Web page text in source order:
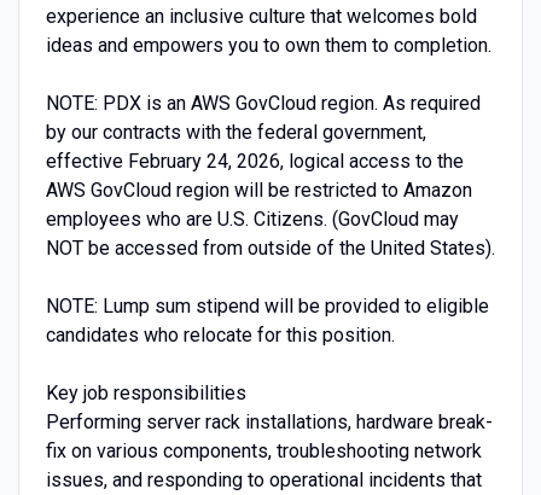
experience an inclusive culture that welcomes bold
ideas and empowers you to own them to completion.
NOTE: PDX is an AWS GovCloud region. As required
by our contracts with the federal government,
effective February 24, 2026, logical access to the
AWS GovCloud region will be restricted to Amazon
employees who are U.S. Citizens. (GovCloud may
NOT be accessed from outside of the United States).
NOTE: Lump sum stipend will be provided to eligible
candidates who relocate for this position.
Key job responsibilities
Performing server rack installations, hardware break-
fix on various components, troubleshooting network
issues, and responding to operational incidents that